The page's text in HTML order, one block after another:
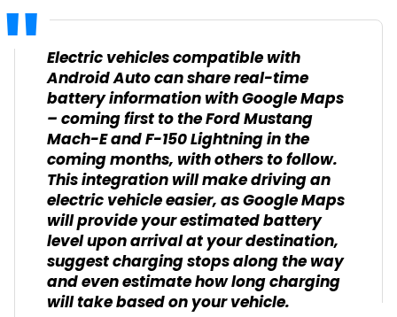
Electric vehicles compatible with
Android Auto can share real-time
battery information with Google Maps
– coming first to the Ford Mustang
Mach-E and F-150 Lightning in the
coming months, with others to follow.
This integration will make driving an
electric vehicle easier, as Google Maps
will provide your estimated battery
level upon arrival at your destination,
suggest charging stops along the way
and even estimate how long charging
will take based on your vehicle.